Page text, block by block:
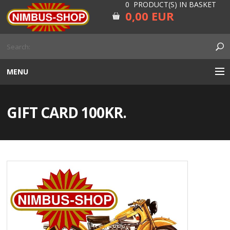
0 PRODUCT(S) IN BASKET
0,00 EUR
MENU
ELECTRICITY, LAMP AND IGNITION
FORK AND HANDLEBAR
GIFT CARD 100KR.